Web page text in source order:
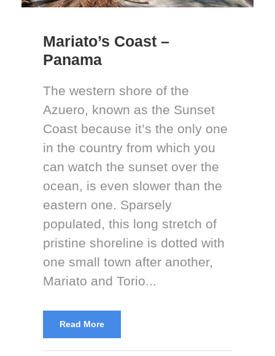
Mariato’s Coast –
Panama
The western shore of the
Azuero, known as the Sunset
Coast because it’s the only one
in the country from which you
can watch the sunset over the
ocean, is even slower than the
eastern one. Sparsely
populated, this long stretch of
pristine shoreline is dotted with
one small town after another,
Mariato and Torio...
Read More